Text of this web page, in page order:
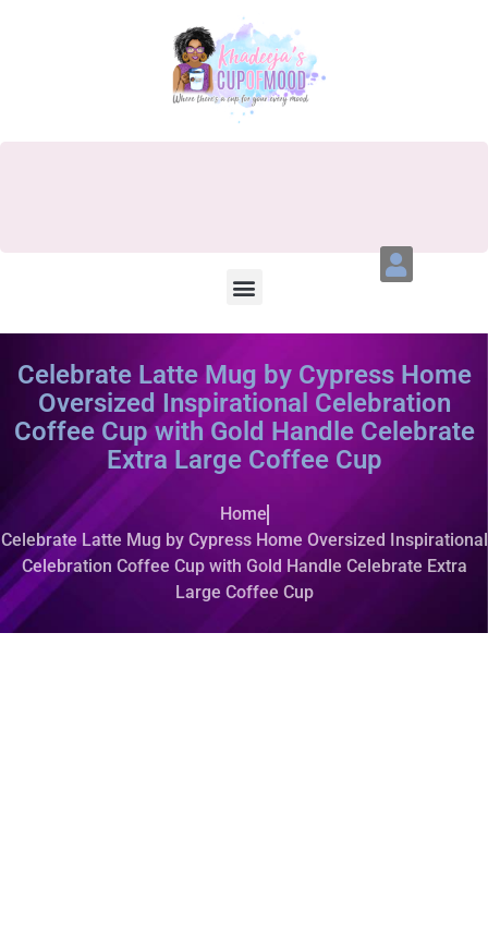
Celebrate Latte Mug by Cypress Home
Oversized Inspirational Celebration
Coffee Cup with Gold Handle Celebrate
Extra Large Coffee Cup
Home
Celebrate Latte Mug by Cypress Home Oversized Inspirational
Celebration Coffee Cup with Gold Handle Celebrate Extra
Large Coffee Cup